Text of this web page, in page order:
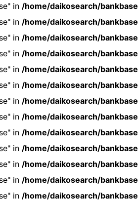
in /home/daikosearch/
in /home/daikosearch/
in /home/daikosearch/
in /home/daikosearch/
in /home/daikosearch/
in /home/daikosearch/
in /home/daikosearch/
in /home/daikosearch/
in /home/daikosearch/
in /home/daikosearch/
in /home/daikosearch/
in /home/daikosearch/
in /home/daikosearch/